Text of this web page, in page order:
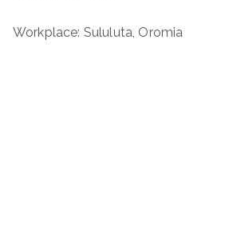
Workplace: Sululuta, Oromia